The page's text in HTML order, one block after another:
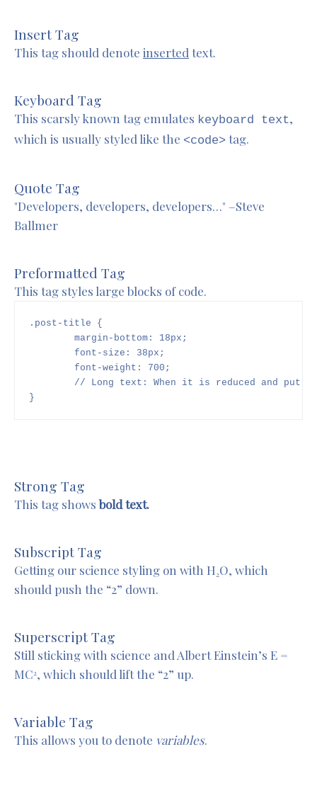
Insert Tag
This tag should denote inserted text.
Keyboard Tag
This scarsly known tag emulates keyboard text,
which is usually styled like the <code> tag.
Quote Tag
Developers, developers, developers… –Steve
Ballmer
Preformatted Tag
This tag styles large blocks of code.
.post-title {
        font-weight: 700;
// Long text: When it is reduced and put
}
Strong Tag
This tag showsbold text.
Subscript Tag
Getting our science styling on with H2O, which
should push the “2” down.
Superscript Tag
Still sticking with science and Albert Einstein’s E =
MC2, which should lift the “2” up.
Variable Tag
This allows you to denote variables.